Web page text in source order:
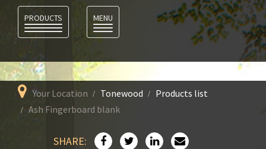
PRODUCTS
MENU
Your Location Tonewood
Products list
Ash Fingerboard blank
SHARE: